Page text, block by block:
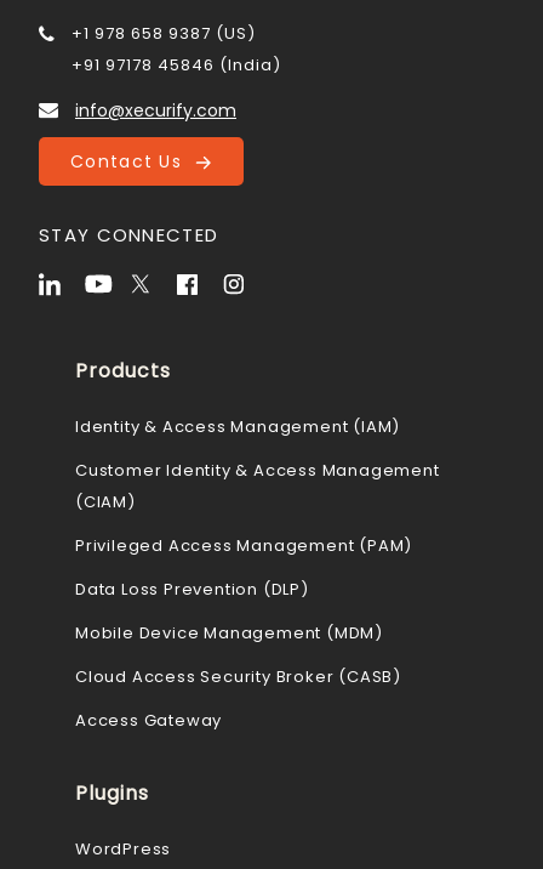
+1 978 658 9387 (US)
+91 97178 45846 (India)
info@xecurify.com
Contact Us
STAY CONNECTED
Products
Identity & Access Management (IAM)
Customer Identity & Access Management
(CIAM)
Privileged Access Management (PAM)
Data Loss Prevention (DLP)
Mobile Device Management (MDM)
Cloud Access Security Broker (CASB)
Access Gateway
Plugins
WordPress